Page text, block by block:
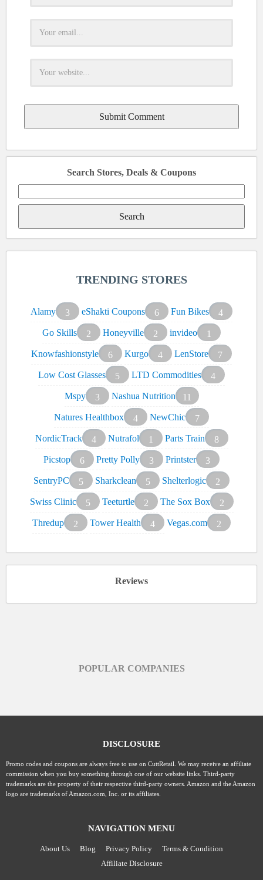
Search Stores, Deals & Coupons
for:
TRENDING STORES
Alamy 3 eShakti Coupons 6 Fun Bikes
4
Go Skills
2 Honeyville 2 invideo
1
Knowfashionstyle
6 Kurgo 4 LenStore
7
Low Cost Glasses
5 LTD Commodities
4
Mspy
3 Nashua Nutrition
11
Natures Healthbox
4 NewChic
7
NordicTrack
4 Nutrafol 1 Parts Train
8
Picstop
6 Pretty Polly 3 Printster
3
SentryPC
5 Sharkclean 5 Shelterlogic
2
Swiss Clinic
5 Teeturtle 2 The Sox Box
2
Thredup
2 Tower Health 4 Vegas.com 2
Reviews
POPULAR COMPANIES
DISCLOSURE
Promo codes and coupons are always free to use on CuttRetail. We may receive an affiliate
commission when you buy something through one of our website links. Third-party
trademarks are the property of their respective third-party owners. Amazon and the Amazon
logo are trademarks of Amazon.com, Inc. or its affiliates.
NAVIGATION MENU
About Us Blog Privacy Policy
Terms & Condition
Affiliate Disclosure